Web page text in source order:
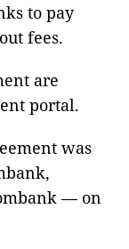
to pay
fees.
are
portal.
was
— on